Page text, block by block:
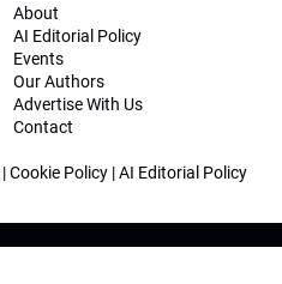
About
AI Editorial Policy
Events
Our Authors
Advertise With Us
Contact
|Cookie Policy |AI Editorial Policy